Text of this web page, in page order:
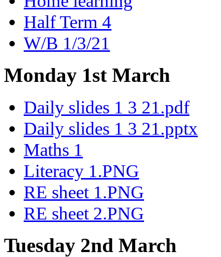
Half Term 4
W/B 1/3/21
Monday 1st March
Daily slides 1 3 21.pdf
Daily slides 1 3 21.pptx
Maths 1
Literacy 1.PNG
RE sheet 1.PNG
RE sheet 2.PNG
Tuesday 2nd March